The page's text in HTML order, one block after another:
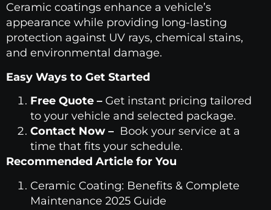
Ceramic coatings enhance a vehicle’s
appearance while providing long-lasting
protection against UV rays, chemical stains,
and environmental damage.
Easy Ways to Get Started
Free Quote – Get instant pricing tailored
to your vehicle and selected package.
Contact Now – Book your service at a
time that fits your schedule.
Recommended Article for You
Ceramic Coating: Benefits & Complete
Maintenance 2025 Guide